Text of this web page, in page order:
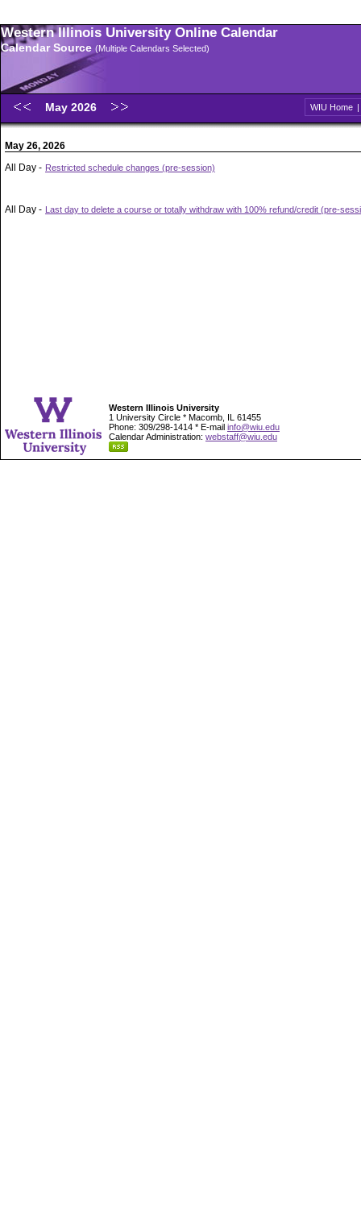
Western Illinois University Online Calendar
Calendar Source (Multiple Calendars Selected)
May 2026 WIU Home |
May 26, 2026
All Day - Restricted schedule changes (pre-session)
All Day - Last day to delete a course or totally withdraw with 100% refund/credit (pre-
Western Illinois University
1 University Circle * Macomb, IL 61455
Phone: 309/298-1414 * E-mail info@wiu.edu
Calendar Administration: webstaff@wiu.edu